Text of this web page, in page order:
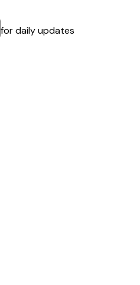
for daily updates